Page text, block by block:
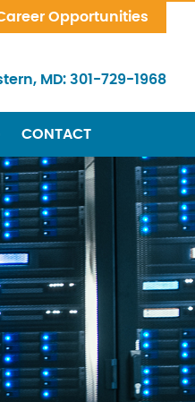
Opportunities
MD: 301-729-1968
CONTACT